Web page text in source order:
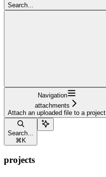
Search...
Navigation
attachments
Attach an uploaded file to a project
Search...
⌘ K
projects